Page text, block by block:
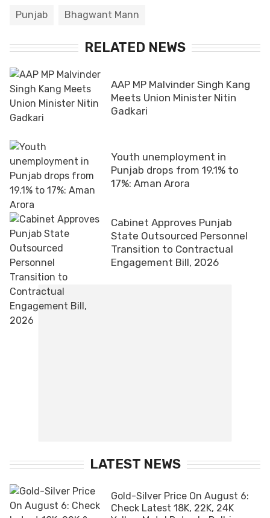
Punjab Bhagwant Mann
RELATED NEWS
AAP MP Malvinder Singh Kang
Meets Union Minister Nitin
Gadkari
Youth unemployment in
Punjab drops from 19.1% to
17%: Aman Arora
Cabinet Approves Punjab
State Outsourced Personnel
Transition to Contractual
Engagement Bill, 2026
LATEST NEWS
Gold-Silver Price On August 6:
Check Latest 18K, 22K, 24K